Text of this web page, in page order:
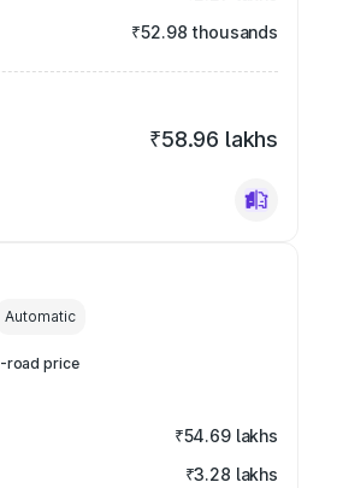
₹52.98 thousands
₹58.96 lakhs
Automatic
road price
₹54.69 lakhs
₹3.28 lakhs